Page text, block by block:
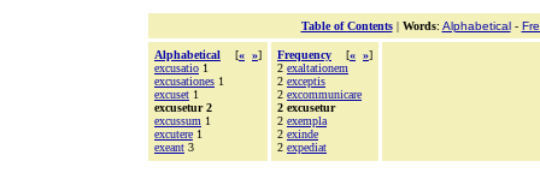
Table of Contents| Words: Alphabetical-
Alphabetical [« »]
excusatio 1
excusationes 1
excuset 1
excusetur 2
excussum 1
excutere 1
exeant 3
Frequency [« »]
2 exaltationem
2 exceptis
2 excommunicare
2 excusetur
2 exempla
2 exinde
2 expediat